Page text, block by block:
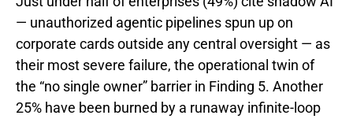
— unauthorized agentic pipelines spun up on
corporate cards outside any central oversight — as
their most severe failure, the operational twin of
the “no single owner” barrier in Finding 5. Another
25% have been burned by a runaway infinite-loop